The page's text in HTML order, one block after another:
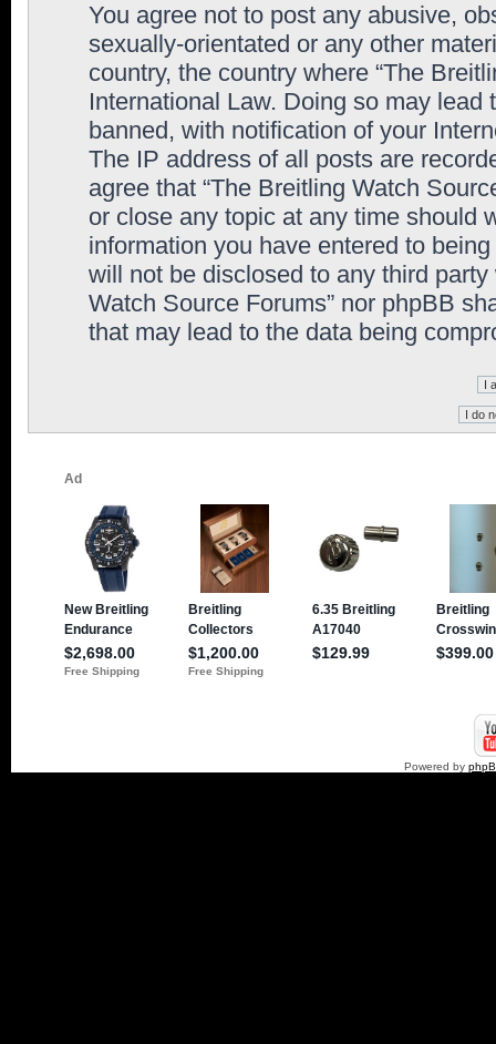
You agree not to post any abusive,
sexually-orientated or any other
country, the country where “The
International Law. Doing so may
banned, with notification of your
The IP address of all posts are
agree that “The Breitling Watch
or close any topic at any time should
information you have entered to
will not be disclosed to any third
Watch Source Forums” nor phpBB
that may lead to the data being
Powered by